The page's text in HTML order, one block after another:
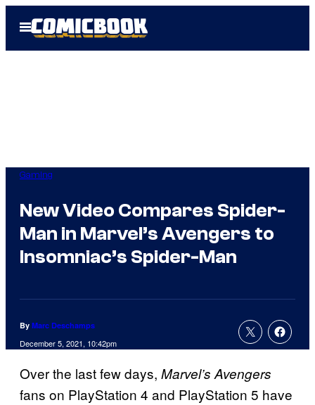
Open
Menu
Gaming
New Video Compares Spider-
Man in Marvel’s Avengers to
Insomniac’s Spider-Man
By Marc Deschamps
December 5, 2021, 10:42pm
Over the last few days, Marvel’s Avengers
fans on PlayStation 4 and PlayStation 5 have